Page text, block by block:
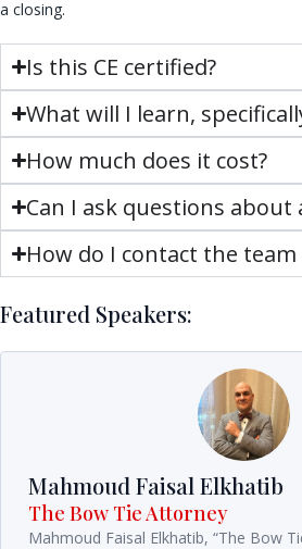
a closing.
Is this CE certified?
What will I learn,
How much does it cost?
Can I ask questions about
How do I contact the
Featured Speakers:
Mahmoud Faisal Elkhatib
The Bow Tie Attorney
Mahmoud Faisal Elkhatib, “The Bow